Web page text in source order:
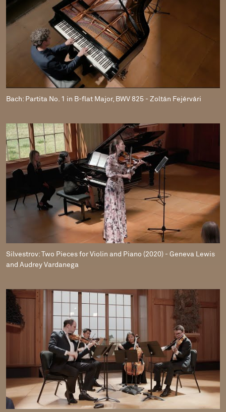
Bach: Partita No. 1 in B-flat Major, BWV 825 - Zoltán Fejérvári
Silvestrov: Two Pieces for Violin and Piano (2020) - Geneva Lewis
and Audrey Vardanega